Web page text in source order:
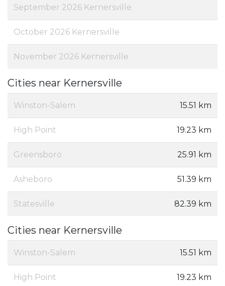
September 2026 Kernersville
October 2026 Kernersville
November 2026 Kernersville
Cities near Kernersville
Winston-Salem 15.51 km
High Point 19.23 km
Greensboro 25.91 km
Asheboro 51.39 km
Statesville 82.39 km
Cities near Kernersville
Winston-Salem 15.51 km
High Point 19.23 km